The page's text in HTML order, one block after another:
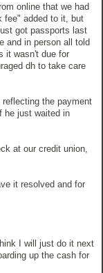
online that we had
fee" added to it, but
got passports last
and in person all told
it wasn't due for
dh to take care
the payment
he just waited in
at our credit union,
it resolved and for
I will just do it next
up the cash for